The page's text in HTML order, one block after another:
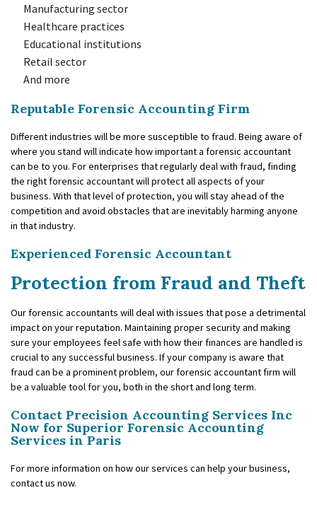
Manufacturing sector
Healthcare practices
Educational institutions
Retail sector
And more
Reputable Forensic Accounting Firm
Different industries will be more susceptible to fraud. Being aware of
where you stand will indicate how important a forensic accountant
can be to you. For enterprises that regularly deal with fraud, finding
the right forensic accountant will protect all aspects of your
business. With that level of protection, you will stay ahead of the
competition and avoid obstacles that are inevitably harming anyone
in that industry.
Experienced Forensic Accountant
Protection from Fraud and Theft
Our forensic accountants will deal with issues that pose a detrimental
impact on your reputation. Maintaining proper security and making
sure your employees feel safe with how their finances are handled is
crucial to any successful business. If your company is aware that
fraud can be a prominent problem, our forensic accountant firm will
be a valuable tool for you, both in the short and long term.
Contact Precision Accounting Services Inc
Now for Superior Forensic Accounting
Services in Paris
For more information on how our services can help your business,
contact us now.